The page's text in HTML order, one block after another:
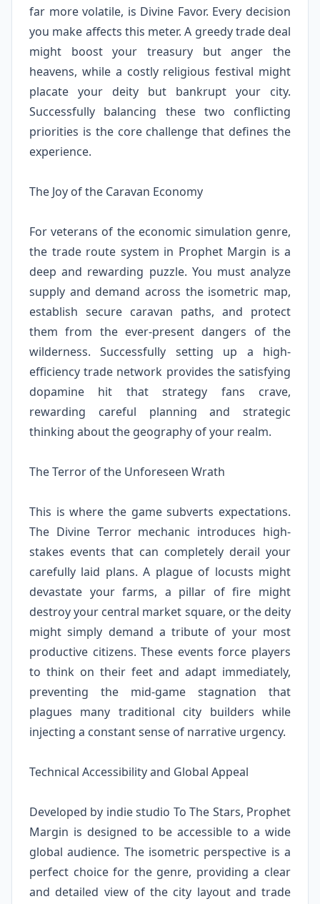
far more volatile, is Divine Favor. Every decision
you make affects this meter. A greedy trade deal
might boost your treasury but anger the
heavens, while a costly religious festival might
placate your deity but bankrupt your city.
Successfully balancing these two conflicting
priorities is the core challenge that defines the
experience.
The Joy of the Caravan Economy
For veterans of the economic simulation genre,
the trade route system in Prophet Margin is a
deep and rewarding puzzle. You must analyze
supply and demand across the isometric map,
establish secure caravan paths, and protect
them from the ever-present dangers of the
wilderness. Successfully setting up a high-
efficiency trade network provides the satisfying
dopamine hit that strategy fans crave,
rewarding careful planning and strategic
thinking about the geography of your realm.
The Terror of the Unforeseen Wrath
This is where the game subverts expectations.
The Divine Terror mechanic introduces high-
stakes events that can completely derail your
carefully laid plans. A plague of locusts might
devastate your farms, a pillar of fire might
destroy your central market square, or the deity
might simply demand a tribute of your most
productive citizens. These events force players
to think on their feet and adapt immediately,
preventing the mid-game stagnation that
plagues many traditional city builders while
injecting a constant sense of narrative urgency.
Technical Accessibility and Global Appeal
Developed by indie studio To The Stars, Prophet
Margin is designed to be accessible to a wide
global audience. The isometric perspective is a
perfect choice for the genre, providing a clear
and detailed view of the city layout and trade